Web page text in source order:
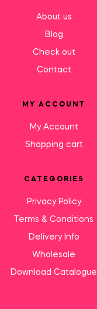
About us
Blog
Check out
Contact
MY ACCOUNT
My Account
Shopping cart
CATEGORIES
Privacy Policy
Terms & Conditions
Delivery Info
Wholesale
Download Catalogue